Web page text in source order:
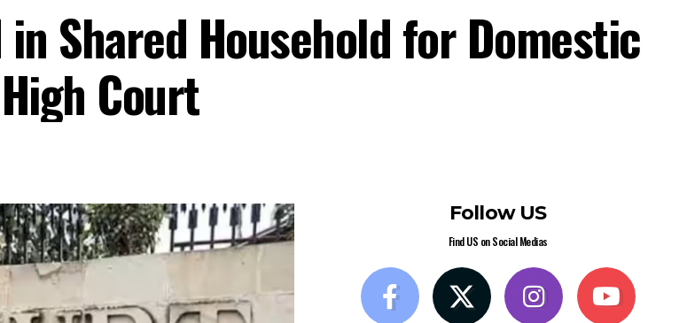
Shared Household for Domestic
Court
Follow US
Find US on Social Medias